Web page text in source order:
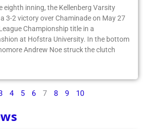
eighth inning, the Kellenberg Varsity
3-2 victory over Chaminade on May 27
Championship title in a
at Hofstra University. In the bottom
Andrew Noe struck the clutch
4 5 6 7 8 9 10